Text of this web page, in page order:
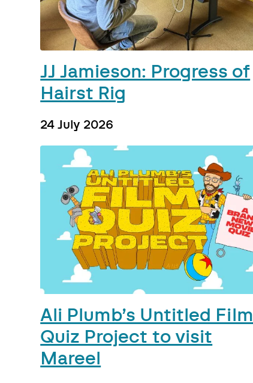
JJ Jamieson: Progress of
Hairst Rig
24 July 2026
Ali Plumb’s Untitled Film
Quiz Project to visit
Mareel